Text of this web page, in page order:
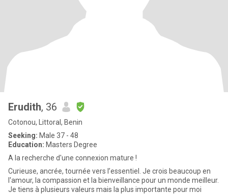
Erudith, 36
Cotonou, Littoral, Benin
Seeking: Male 37 - 48
Education: Masters Degree
A la recherche d'une connexion mature !
Curieuse, ancrée, tournée vers l’essentiel. Je crois beaucoup en
l'amour, la compassion et la bienveillance pour un monde meilleur.
Je tiens à plusieurs valeurs mais la plus importante pour moi